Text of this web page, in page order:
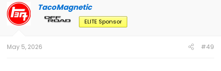
o
n
TacoMagnetic
ELITE Sponsor
May 5, 2026 #49